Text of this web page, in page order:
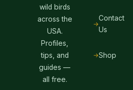
wild birds
across the
USA.
Profiles,
tips, and
guides —
all free.
Contact
Us
Shop